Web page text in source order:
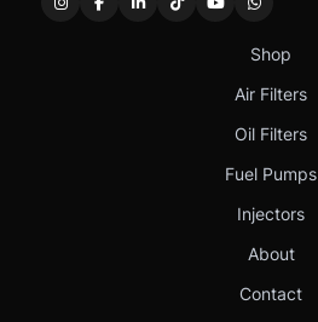
Shop
Air Filters
Oil Filters
Fuel Pumps
Injectors
About
Contact